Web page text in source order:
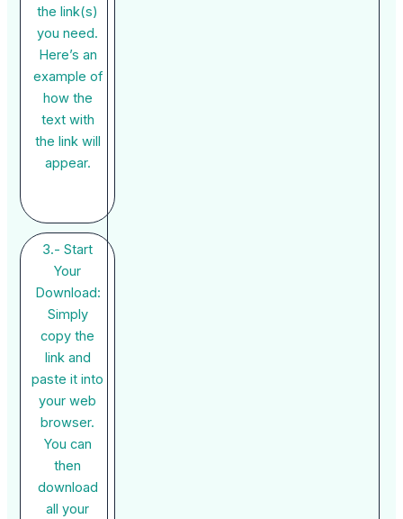
the link(s)
you need.
Here’s an
example of
how the
text with
the link will
appear.
3.- Start
Your
Download:
Simply
copy the
link and
paste it into
your web
browser.
You can
then
download
all your